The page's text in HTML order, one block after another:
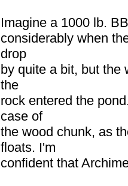
Imagine a 1000 lb.
considerably when
drop
by quite a bit, but the
the
rock entered the
case of
the wood chunk, as
floats. I'm
confident that